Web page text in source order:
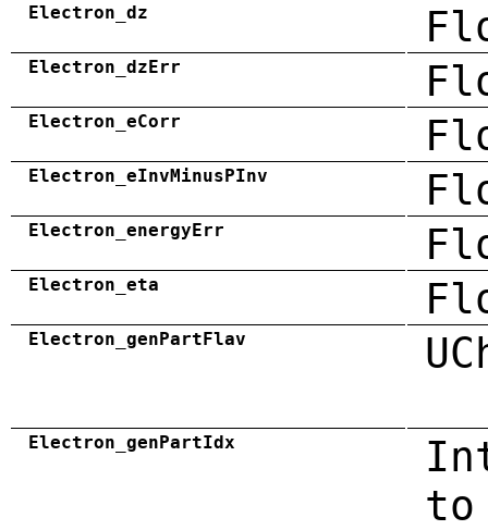
Electron_dz
Electron_dzErr
Electron_eCorr
Electron_eInvMinusPInv
Electron_energyErr
Electron_eta
Electron_genPartFlav
Electron_genPartIdx
to